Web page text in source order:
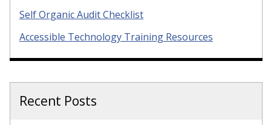
Self Organic Audit Checklist
Accessible Technology Training Resources
Recent Posts